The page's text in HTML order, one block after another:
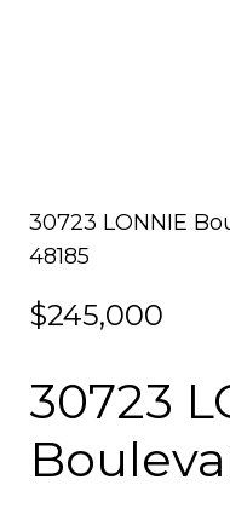
30723 LONNIE
48185
$245,000
30723